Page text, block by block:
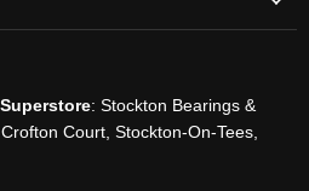
: Stockton Bearings &
Court, Stockton-On-Tees,